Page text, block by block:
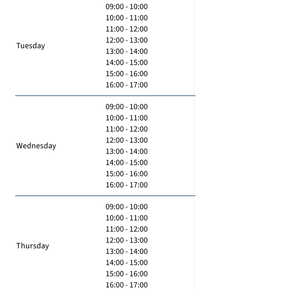
Tuesday
09:00 - 10:00
10:00 - 11:00
11:00 - 12:00
12:00 - 13:00
13:00 - 14:00
14:00 - 15:00
15:00 - 16:00
16:00 - 17:00
Wednesday
09:00 - 10:00
10:00 - 11:00
11:00 - 12:00
12:00 - 13:00
13:00 - 14:00
14:00 - 15:00
15:00 - 16:00
16:00 - 17:00
Thursday
09:00 - 10:00
10:00 - 11:00
11:00 - 12:00
12:00 - 13:00
13:00 - 14:00
14:00 - 15:00
15:00 - 16:00
16:00 - 17:00